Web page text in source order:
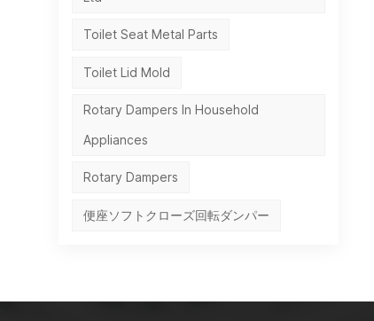
Toilet Seat Metal Parts
Toilet Lid Mold
Rotary Dampers In Household
Appliances
Rotary Dampers
便座ソフトクローズ回転ダンパー